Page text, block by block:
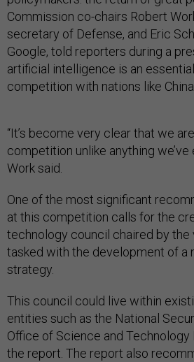
Commission co-chairs Robert
secretary of Defense, and Eric
Google, told reporters during a
artificial intelligence is an
competition with nations like China.
“It’s become very clear that we
competition unlike anything we’ve
Work said.
One of the most significant
at this competition calls for the
technology council chaired by the
tasked with the development of a
strategy.
This council could live within
entities such as the National
Office of Science and
the report. The report also